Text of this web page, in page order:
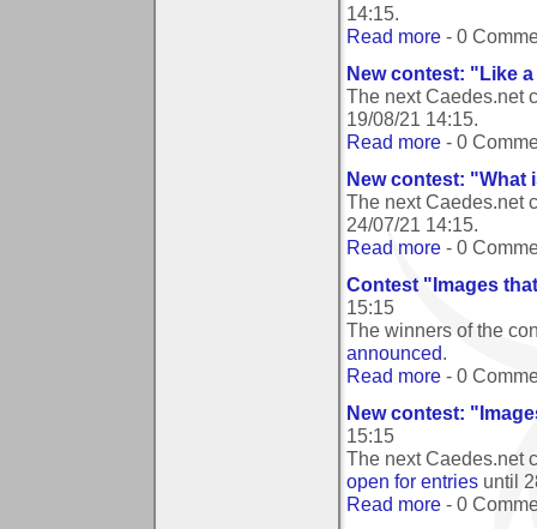
14:15.
Read more - 0
New contest: "Like
The next Caedes.net
19/08/21 14:15.
Read more - 0
New contest: "What
The next Caedes.net
24/07/21 14:15.
Read more - 0
Contest "Images
15:15
The winners of the
announced.
Read more - 0
New contest:
15:15
The next Caedes.net
open for entries until
Read more - 0